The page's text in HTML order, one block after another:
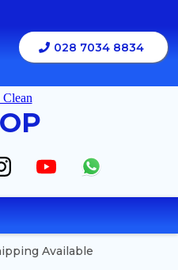
028 7034 8834
Available